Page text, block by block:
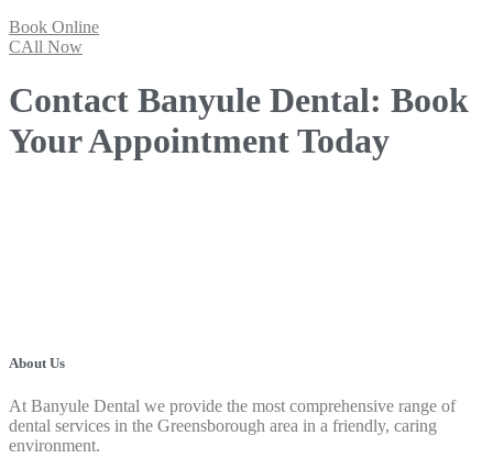
Book Online
CAll Now
Contact Banyule Dental: Book
Your Appointment Today
About Us
At Banyule Dental we provide the most comprehensive range of
dental services in the Greensborough area in a friendly, caring
environment.